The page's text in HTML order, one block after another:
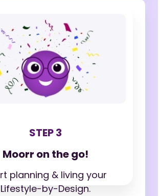
STEP 3
Moorr on the go!
planning & living your
Lifestyle-by-Design.